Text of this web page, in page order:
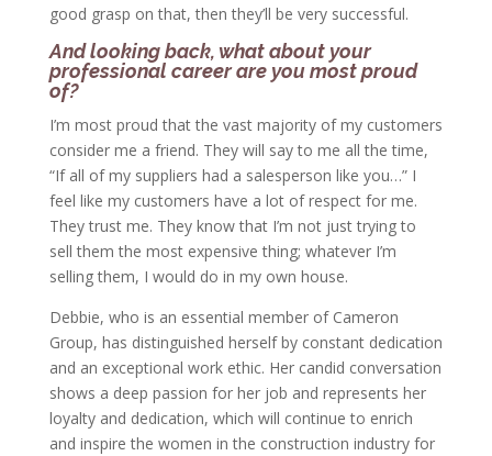
good grasp on that, then they’ll be very successful.
And looking back, what about your
professional career are you most proud
of?
I’m most proud that the vast majority of my customers
consider me a friend. They will say to me all the time,
“If all of my suppliers had a salesperson like you…” I
feel like my customers have a lot of respect for me.
They trust me. They know that I’m not just trying to
sell them the most expensive thing; whatever I’m
selling them, I would do in my own house.
Debbie, who is an essential member of Cameron
Group, has distinguished herself by constant dedication
and an exceptional work ethic. Her candid conversation
shows a deep passion for her job and represents her
loyalty and dedication, which will continue to enrich
and inspire the women in the construction industry for